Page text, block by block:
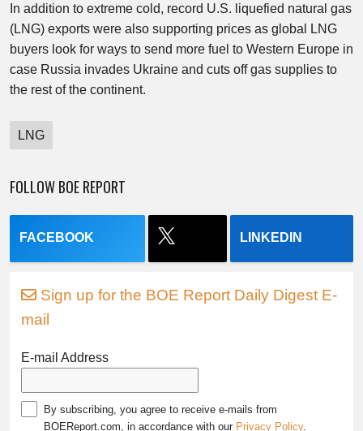
In addition to extreme cold, record U.S. liquefied natural gas
(LNG) exports were also supporting prices as global LNG
buyers look for ways to send more fuel to Western Europe in
case Russia invades Ukraine and cuts off gas supplies to
the rest of the continent.
LNG
FOLLOW BOE REPORT
FACEBOOK LINKEDIN
Sign up for the BOE Report Daily Digest E-
mail
E-mail Address
By subscribing, you agree to receive e-mails from
BOEReport.com, in accordance with our Privacy Policy.